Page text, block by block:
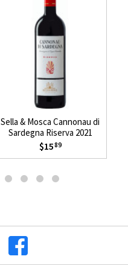
Sella & Mosca Cannonau di
Sardegna Riserva 2021
$1589